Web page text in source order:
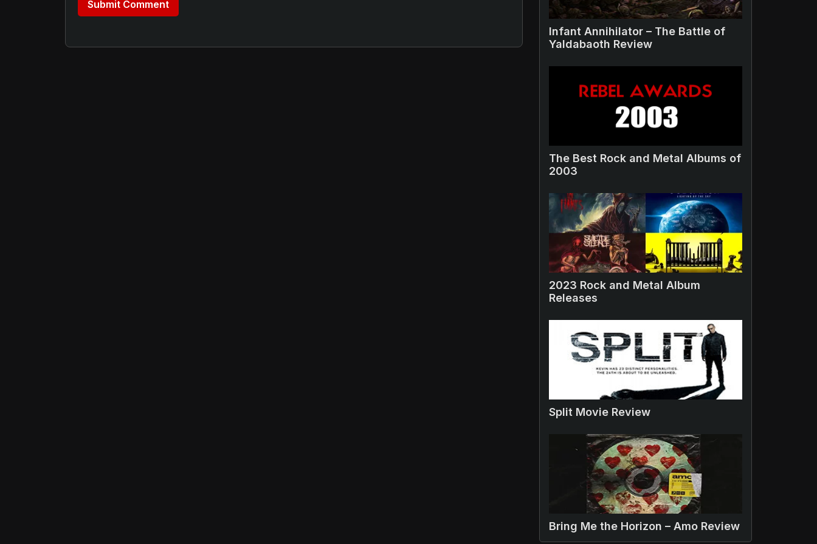
Infant Annihilator – The Battle of
Yaldabaoth Review
The Best Rock and Metal Albums of
2003
2023 Rock and Metal Album
Releases
Split Movie Review
Bring Me the Horizon – Amo Review